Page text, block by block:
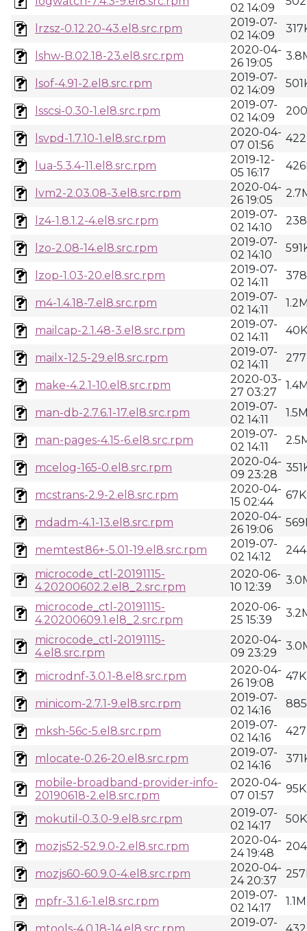
02 14:09
lrzsz-0.12.20-43.el8.src.rpm
2019-07-
02 14:09
lshw-B.02.18-23.el8.src.rpm
2020-04-
26 19:05
lsof-4.91-2.el8.src.rpm
2019-07-
02 14:09
lsscsi-0.30-1.el8.src.rpm
2019-07-
02 14:09
lsvpd-1.7.10-1.el8.src.rpm
2020-04-
07 01:56
lua-5.3.4-11.el8.src.rpm
2019-12-
05 16:17
lvm2-2.03.08-3.el8.src.rpm
2020-04-
26 19:05
lz4-1.8.1.2-4.el8.src.rpm
2019-07-
02 14:10
lzo-2.08-14.el8.src.rpm
2019-07-
02 14:10
lzop-1.03-20.el8.src.rpm
2019-07-
02 14:11
m4-1.4.18-7.el8.src.rpm
2019-07-
02 14:11
mailcap-2.1.48-3.el8.src.rpm
2019-07-
02 14:11
40K
mailx-12.5-29.el8.src.rpm
2019-07-
02 14:11
make-4.2.1-10.el8.src.rpm
2020-03-
27 03:27
man-db-2.7.6.1-17.el8.src.rpm
2019-07-
02 14:11
man-pages-4.15-6.el8.src.rpm
2019-07-
02 14:11
mcelog-165-0.el8.src.rpm
2020-04-
09 23:28
mcstrans-2.9-2.el8.src.rpm
2020-04-
15 02:44
67K
mdadm-4.1-13.el8.src.rpm
2020-04-
26 19:06
memtest86+-5.01-19.el8.src.rpm
2019-07-
02 14:12
microcode_ctl-20191115-
4.20200602.2.el8_2.src.rpm
2020-06-
10 12:39
microcode_ctl-20191115-
4.20200609.1.el8_2.src.rpm
2020-06-
25 15:39
microcode_ctl-20191115-
4.el8.src.rpm
2020-04-
09 23:29
microdnf-3.0.1-8.el8.src.rpm
2020-04-
26 19:08
47K
minicom-2.7.1-9.el8.src.rpm
2019-07-
02 14:16
mksh-56c-5.el8.src.rpm
2019-07-
02 14:16
mlocate-0.26-20.el8.src.rpm
2019-07-
02 14:16
mobile-broadband-provider-info-
20190618-2.el8.src.rpm
2020-04-
07 01:57
95K
mokutil-0.3.0-9.el8.src.rpm
2019-07-
02 14:17
50K
mozjs52-52.9.0-2.el8.src.rpm
2020-04-
24 19:48
mozjs60-60.9.0-4.el8.src.rpm
2020-04-
24 20:37
mpfr-3.1.6-1.el8.src.rpm
2019-07-
02 14:17
1.1M
2019-07-